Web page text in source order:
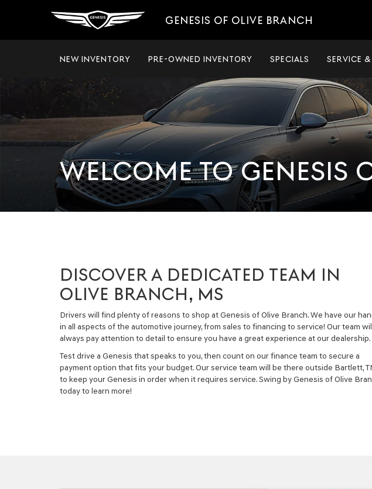
GENESIS OF OLIVE BRANCH
NEW INVENTORY PRE-OWNED INVENTORY SPECIALS SERVICE &
WELCOME TO GENESIS
DISCOVER A DEDICATED TEAM IN
OLIVE BRANCH, MS
Drivers will find plenty of reasons to shop at Genesis of Olive Branch. We have our
in all aspects of the automotive journey, from sales to financing to service! Our team
always pay attention to detail to ensure you have a great experience at our dealership.
Test drive a Genesis that speaks to you, then count on our finance team to secure a
payment option that fits your budget. Our service team will be there outside Bartlett,
to keep your Genesis in order when it requires service. Swing by Genesis of Olive
today to learn more!